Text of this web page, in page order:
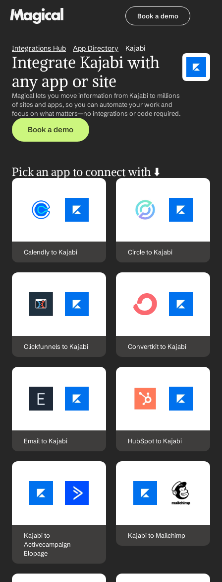
Book a demo
Integrations Hub App Directory Kajabi
Integrate Kajabi with
any app or site
Magical lets you move information from Kajabi to millions
of sites and apps, so you can automate your work and
focus on what matters—no integrations or code required.
Book a demo
Pick an app to connect with ⬇️
Calendly to Kajabi Circle to Kajabi
Clickfunnels to Kajabi Convertkit to Kajabi
Email to Kajabi HubSpot to Kajabi
Kajabi to
Activecampaign
Elopage
Kajabi to Mailchimp